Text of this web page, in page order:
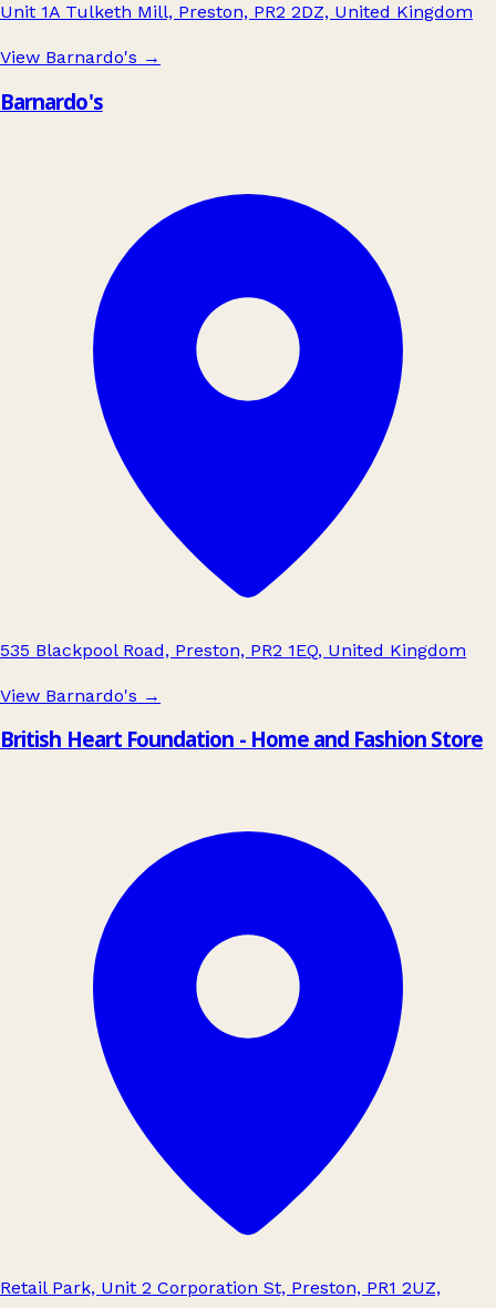
Unit 1A Tulketh Mill, Preston, PR2 2DZ, United Kingdom
View Barnardo's →
Barnardo's
535 Blackpool Road, Preston, PR2 1EQ, United Kingdom
View Barnardo's →
British Heart Foundation - Home and Fashion Store
Retail Park, Unit 2 Corporation St, Preston, PR1 2UZ,